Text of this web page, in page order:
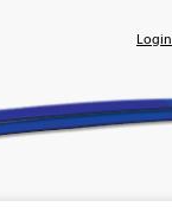
Login